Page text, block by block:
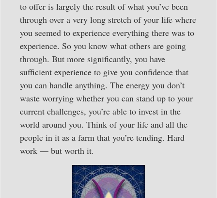
to offer is largely the result of what you’ve been
through over a very long stretch of your life where
you seemed to experience everything there was to
experience. So you know what others are going
through. But more significantly, you have
sufficient experience to give you confidence that
you can handle anything. The energy you don’t
waste worrying whether you can stand up to your
current challenges, you’re able to invest in the
world around you. Think of your life and all the
people in it as a farm that you’re tending. Hard
work — but worth it.